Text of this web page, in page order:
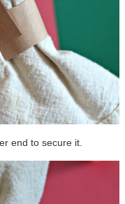
end to secure it.